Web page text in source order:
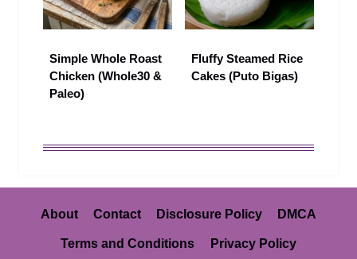
Simple Whole Roast
Chicken (Whole30 &
Paleo)
Fluffy Steamed Rice
Cakes (Puto Bigas)
About Contact Disclosure Policy DMCA
Terms and Conditions Privacy Policy